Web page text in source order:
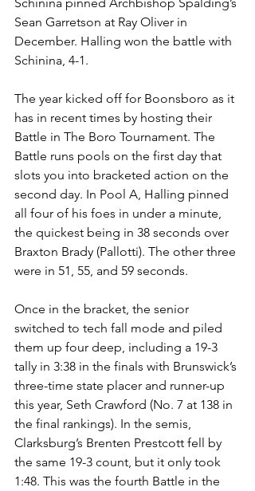
Sean Garretson at Ray Oliver in
December. Halling won the battle with
Schinina, 4-1.
The year kicked off for Boonsboro as it
has in recent times by hosting their
Battle in The Boro Tournament. The
Battle runs pools on the first day that
slots you into bracketed action on the
second day. In Pool A, Halling pinned
all four of his foes in under a minute,
the quickest being in 38 seconds over
Braxton Brady (Pallotti). The other three
were in 51, 55, and 59 seconds.
Once in the bracket, the senior
switched to tech fall mode and piled
them up four deep, including a 19-3
tally in 3:38 in the finals with Brunswick’s
three-time state placer and runner-up
this year, Seth Crawford (No. 7 at 138 in
the final rankings). In the semis,
Clarksburg’s Brenten Prestcott fell by
the same 19-3 count, but it only took
1:48. This was the fourth Battle in the